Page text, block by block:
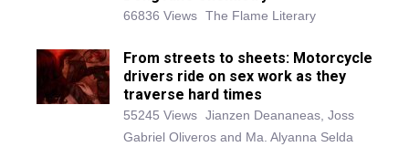
66836 Views The Flame Literary
From streets to sheets: Motorcycle
drivers ride on sex work as they
traverse hard times
55245 Views Jianzen Deananeas, Joss
Gabriel Oliveros and Ma. Alyanna Selda